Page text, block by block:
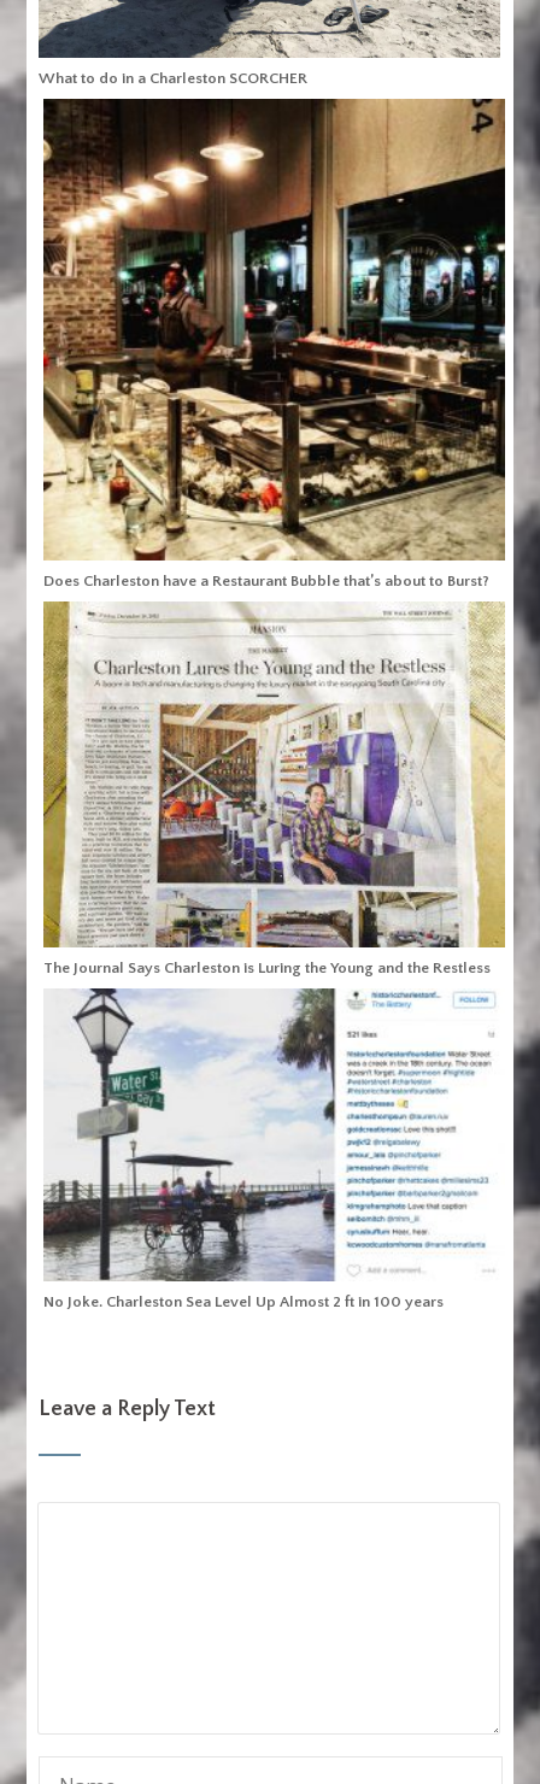
What to do in a Charleston SCORCHER
Does Charleston have a Restaurant Bubble that’s about to Burst?
The Journal Says Charleston is Luring the Young and the Restless
No Joke. Charleston Sea Level Up Almost 2 ft in 100 years
Leave a Reply Text